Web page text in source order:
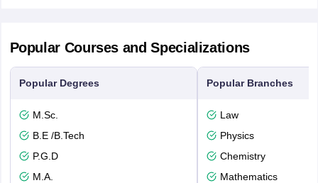
Popular Courses and Specializations
Popular Degrees
M.Sc.
B.E /B.Tech
P.G.D
M.A.
Popular Branches
Law
Physics
Chemistry
Mathematics